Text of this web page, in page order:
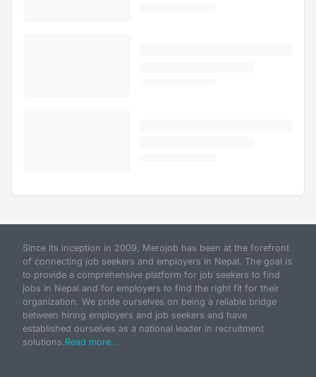
Since its inception in 2009, Merojob has been at the forefront
of connecting job seekers and employers in Nepal. The goal is
to provide a comprehensive platform for job seekers to find
jobs in Nepal and for employers to find the right fit for their
organization. We pride ourselves on being a reliable bridge
between hiring employers and job seekers and have
established ourselves as a national leader in recruitment
solutions.Read more...